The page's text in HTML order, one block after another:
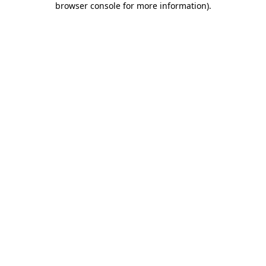
browser console for more information).